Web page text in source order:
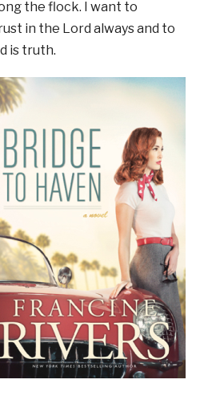
the flock. I want to
in the Lord always and to
is truth.